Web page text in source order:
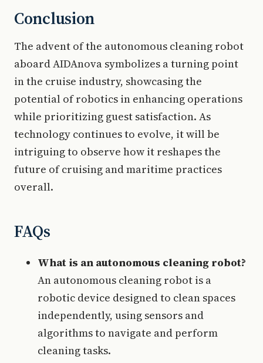
Conclusion
The advent of the autonomous cleaning robot
aboard AIDAnova symbolizes a turning point
in the cruise industry, showcasing the
potential of robotics in enhancing operations
while prioritizing guest satisfaction. As
technology continues to evolve, it will be
intriguing to observe how it reshapes the
future of cruising and maritime practices
overall.
FAQs
What is an autonomous cleaning robot?
An autonomous cleaning robot is a
robotic device designed to clean spaces
independently, using sensors and
algorithms to navigate and perform
cleaning tasks.